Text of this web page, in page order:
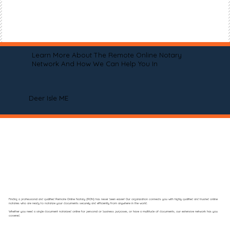
Learn More About The Remote Online Notary
Network And How We Can Help You In
Deer Isle ME
Finding a professional and qualified Remote Online Notary (RON) has never been easier! Our organization connects you with highly qualified and trusted online
notaries who are ready to notarize your documents securely and efficiently from anywhere in the world.
Whether you need a single document notarized online for personal or business purposes, or have a multitude of documents, our extensive network has you
covered.